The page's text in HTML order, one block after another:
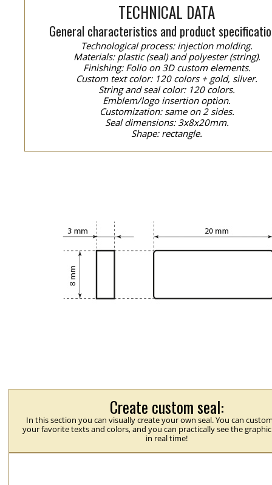
TECHNICAL DATA
General characteristics and product
Technological process: injection molding.
Materials: plastic (seal) and polyester (string).
Finishing: Folio on 3D custom elements.
Custom text color: 120 colors + gold, silver.
String and seal color: 120 colors.
Emblem/logo insertion option.
Customization: same on 2 sides.
Seal dimensions: 3x8x20mm.
Shape: rectangle.
Create custom seal:
In this section you can visually create your own seal. You can
your favorite texts and colors, and you can practically see the
in real time!